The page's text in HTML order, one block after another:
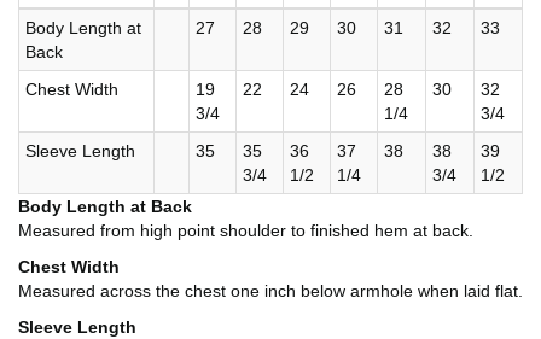
Body Length at
Back
27 28 29 30 31 32 33
Chest Width
19
3/4
22 24 26
28
1/4
30
32
3/4
Sleeve Length
35
35
3/4
36
1/2
37
1/4
38
38
3/4
39
1/2
Body Length at Back
Measured from high point shoulder to finished hem at back.
Chest Width
Measured across the chest one inch below armhole when laid flat.
Sleeve Length